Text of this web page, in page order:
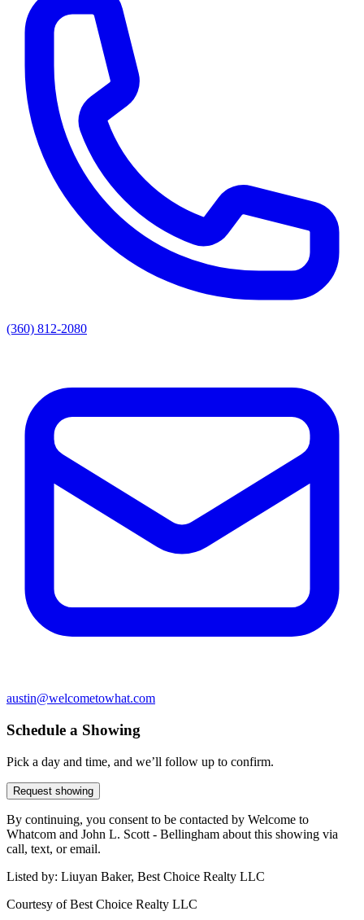
(360) 812-2080
austin@welcometowhat.com
Schedule a Showing
Pick a day and time, and we’ll follow up to confirm.
Request showing
By continuing, you consent to be contacted by Welcome to
Whatcom and John L. Scott - Bellingham about this showing via
call, text, or email.
Listed by: Liuyan Baker, Best Choice Realty LLC
Courtesy ofBest Choice Realty LLC